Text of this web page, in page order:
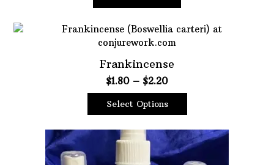
Frankincense
$1.80 – $2.20Price
range:
$1.80
$2.20
Select Options
product
multiple